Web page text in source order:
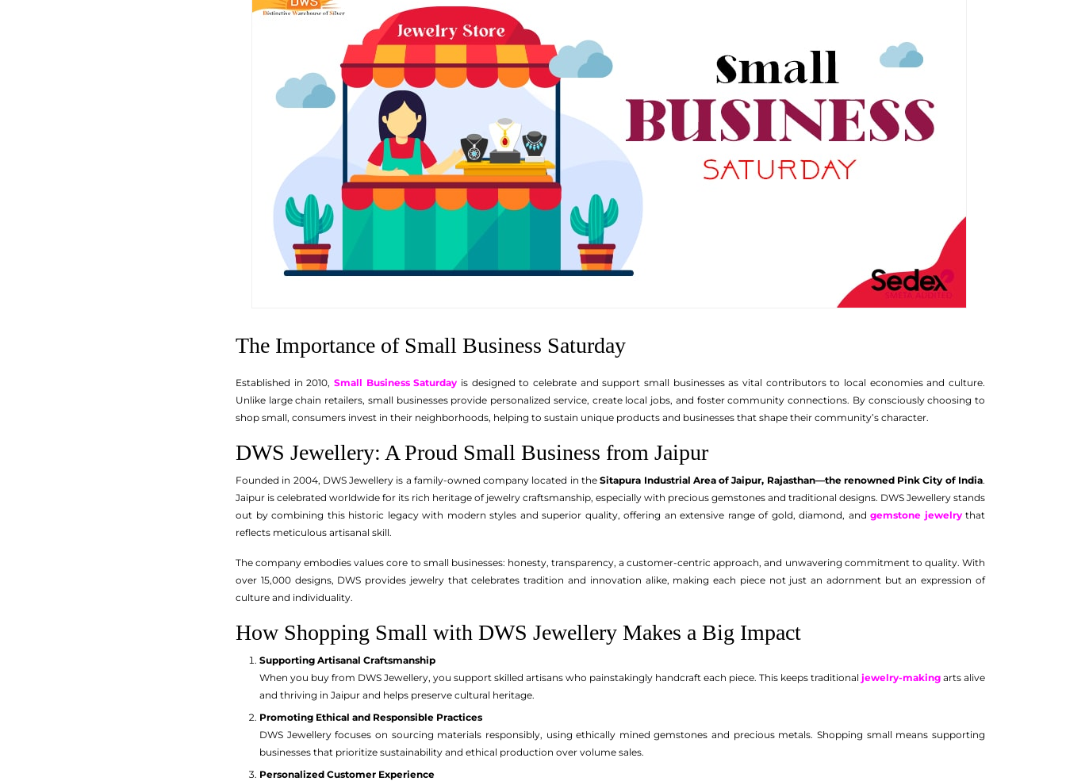
The Importance of Small Business Saturday
Established in 2010, Small Business Saturday is designed to celebrate and support small businesses as vital contributors to local economies and culture.
Unlike large chain retailers, small businesses provide personalized service, create local jobs, and foster community connections. By consciously choosing to
shop small, consumers invest in their neighborhoods, helping to sustain unique products and businesses that shape their community’s character.
DWS Jewellery: A Proud Small Business from Jaipur
Founded in 2004, DWS Jewellery is a family-owned company located in theSitapura Industrial Area of Jaipur, Rajasthan—the renowned Pink City of India.
Jaipur is celebrated worldwide for its rich heritage of jewelry craftsmanship, especially with precious gemstones and traditional designs. DWS Jewellery stands
out by combining this historic legacy with modern styles and superior quality, offering an extensive range of gold, diamond, and gemstone jewelrythat
reflects meticulous artisanal skill.
The company embodies values core to small businesses: honesty, transparency, a customer-centric approach, and unwavering commitment to quality. With
over 15,000 designs, DWS provides jewelry that celebrates tradition and innovation alike, making each piece not just an adornment but an expression of
culture and individuality.
How Shopping Small with DWS Jewellery Makes a Big Impact
Supporting Artisanal Craftsmanship
When you buy from DWS Jewellery, you support skilled artisans who painstakingly handcraft each piece. This keeps traditional jewelry-making arts alive
and thriving in Jaipur and helps preserve cultural heritage.
Promoting Ethical and Responsible Practices
DWS Jewellery focuses on sourcing materials responsibly, using ethically mined gemstones and precious metals. Shopping small means supporting
businesses that prioritize sustainability and ethical production over volume sales.
Personalized Customer Experience